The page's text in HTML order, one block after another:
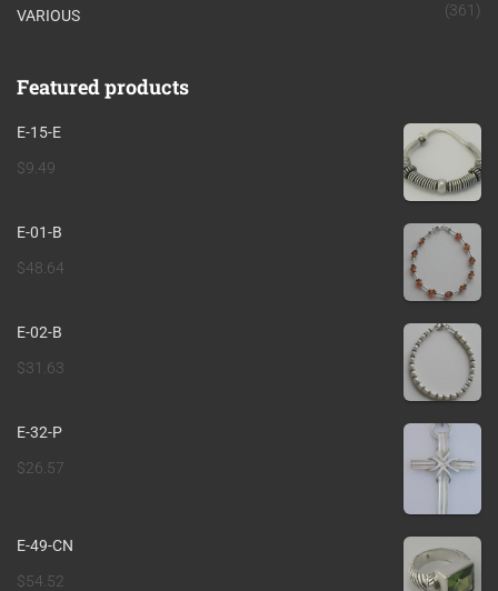
VARIOUS (361)
Featured products
E-15-E
$9.49
E-01-B
$48.64
E-02-B
$31.63
E-32-P
$26.57
E-49-CN
$54.52